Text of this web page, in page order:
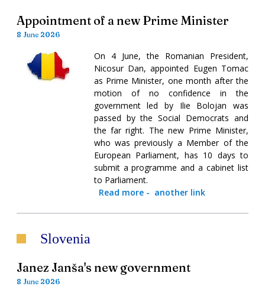
Appointment of a new Prime Minister
8 June 2026
On 4 June, the Romanian President,
Nicosur Dan, appointed Eugen Tomac
as Prime Minister, one month after the
motion of no confidence in the
government led by Ilie Bolojan was
passed by the Social Democrats and
the far right. The new Prime Minister,
who was previously a Member of the
European Parliament, has 10 days to
submit a programme and a cabinet list
to Parliament.
Read more- another link
Slovenia
Janez Janša's new government
8 June 2026